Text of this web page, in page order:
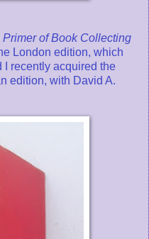
Primer of Book Collecting
London edition, which
recently acquired the
edition, with David A.